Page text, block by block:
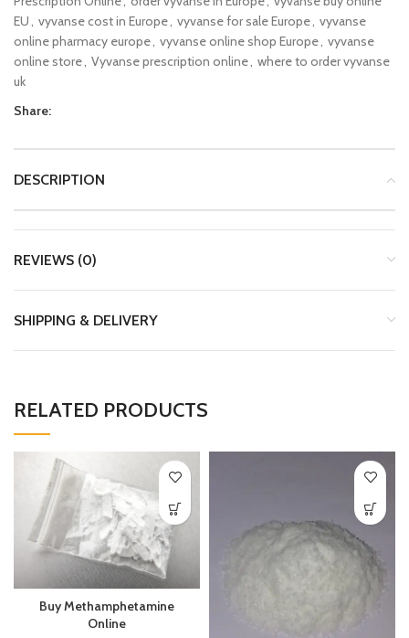
EU, vyvanse cost in Europe, vyvanse for sale Europe, vyvanse
online pharmacy europe, vyvanse online shop Europe, vyvanse
online store, Vyvanse prescription online, where to order vyvanse
uk
Share:
DESCRIPTION
REVIEWS (0)
SHIPPING & DELIVERY
RELATED PRODUCTS
Buy Methamphetamine
Online